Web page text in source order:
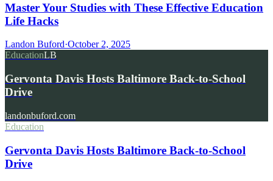
Master Your Studies with These Effective Education
Life Hacks
Landon Buford·October 2, 2025
EducationLB
Gervonta Davis Hosts Baltimore Back-to-School
Drive
landonbuford.com
Education
Gervonta Davis Hosts Baltimore Back-to-School
Drive